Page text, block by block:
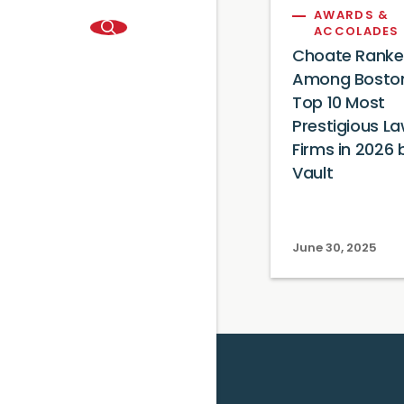
AWARDS &
ACCOLADES
Choate
Among
Top 10 Most
Prestigious
Firms in 2026
Vault
June 30, 2025